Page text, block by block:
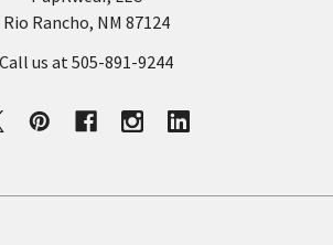
Rio Rancho, NM 87124
Call us at 505-891-9244